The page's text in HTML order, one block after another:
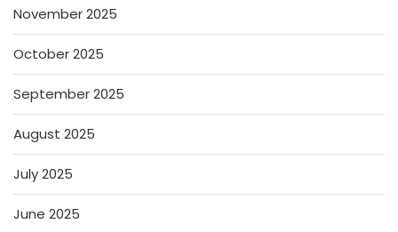
November 2025
October 2025
September 2025
August 2025
July 2025
June 2025